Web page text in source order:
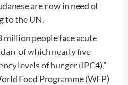
are now in need of
to the UN.
million people face acute
of which nearly five
levels of hunger (IPC4),”
Food Programme (WFP)